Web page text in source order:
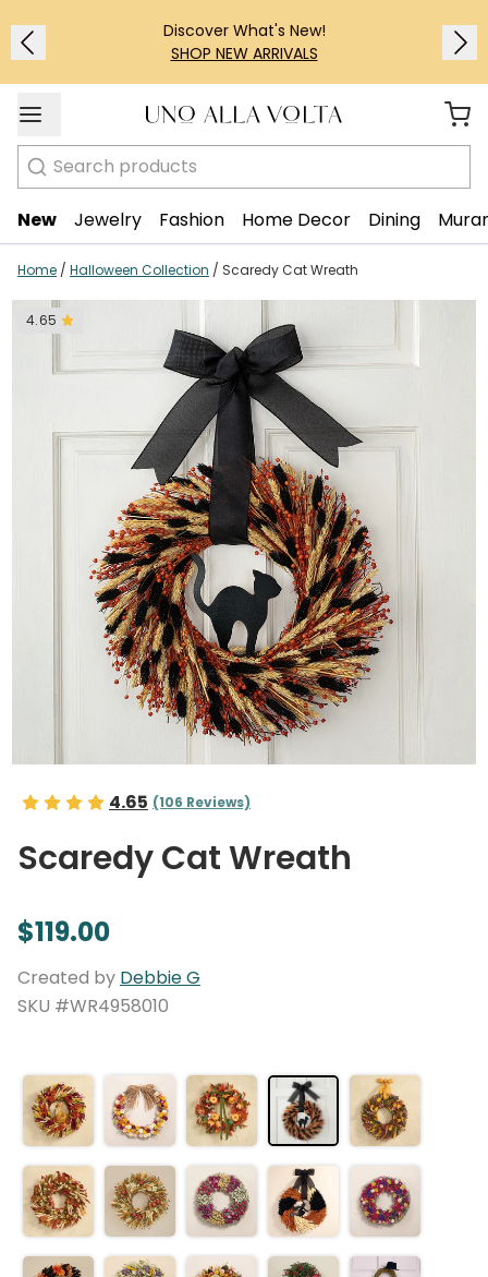
Discover What's New!
SHOP NEW ARRIVALS
Search
New Jewelry Fashion Home Decor Dining
Home / Halloween Collection / Scaredy Cat Wreath
4.65
4.65 (106 Reviews)
Scaredy Cat Wreath
$119.00
Created by Debbie G
SKU #WR4958010